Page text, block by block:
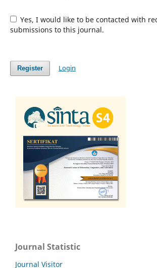
Yes, I would like to be contacted with requests to review
submissions to this journal.
Register Login
Journal Statistic
Journal Visitor